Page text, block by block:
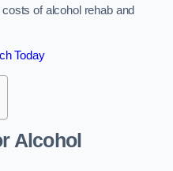
of alcohol rehab and
Today
Alcohol